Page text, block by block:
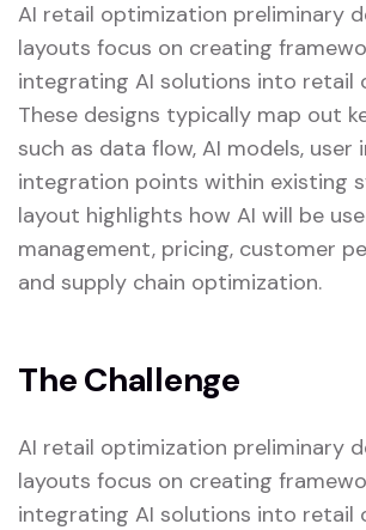
AI retail optimization preliminary
layouts focus on creating
integrating AI solutions into retail
These designs typically map out
such as data flow, AI models, user
integration points within existing
layout highlights how AI will be
management, pricing, customer
and supply chain optimization.
The Challenge
AI retail optimization preliminary
layouts focus on creating
integrating AI solutions into retail